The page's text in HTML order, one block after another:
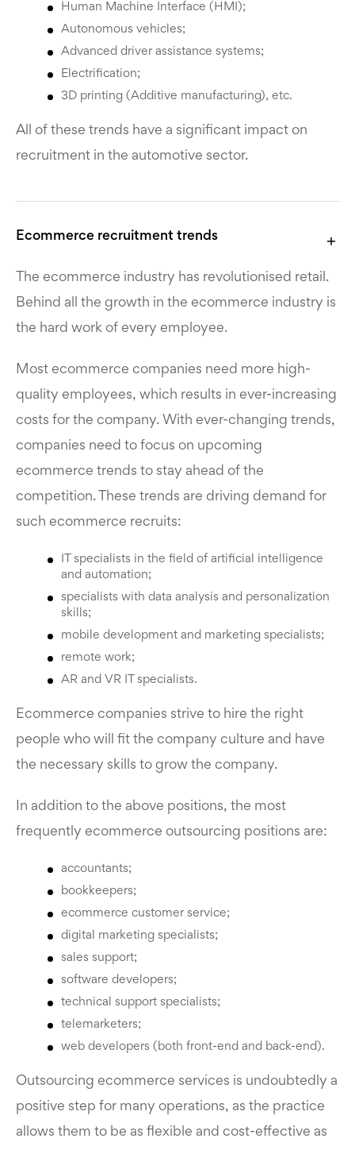
Human Machine Interface (HMI);
Autonomous vehicles;
Advanced driver assistance systems;
Electrification;
3D printing (Additive manufacturing), etc.
All of these trends have a significant impact on
recruitment in the automotive sector.
Ecommerce recruitment trends
The ecommerce industry has revolutionised retail.
Behind all the growth in the ecommerce industry is
the hard work of every employee.
Most ecommerce companies need more high-
quality employees, which results in ever-increasing
costs for the company. With ever-changing trends,
companies need to focus on upcoming
ecommerce trends to stay ahead of the
competition. These trends are driving demand for
such ecommerce recruits:
IT specialists in the field of artificial intelligence
and automation;
specialists with data analysis and personalization
skills;
mobile development and marketing specialists;
remote work;
AR and VR IT specialists.
Ecommerce companies strive to hire the right
people who will fit the company culture and have
the necessary skills to grow the company.
In addition to the above positions, the most
frequently ecommerce outsourcing positions are:
accountants;
bookkeepers;
ecommerce customer service;
digital marketing specialists;
sales support;
software developers;
technical support specialists;
telemarketers;
web developers (both front-end and back-end).
Outsourcing ecommerce services is undoubtedly a
positive step for many operations, as the practice
allows them to be as flexible and cost-effective as